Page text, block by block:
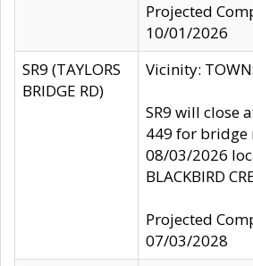
Projected
10/01/2026
SR9 (TAYLORS
BRIDGE RD)
Vicinity:
SR9 will close
449 for bridge
08/03/2026
BLACKBIRD
Projected
07/03/2028